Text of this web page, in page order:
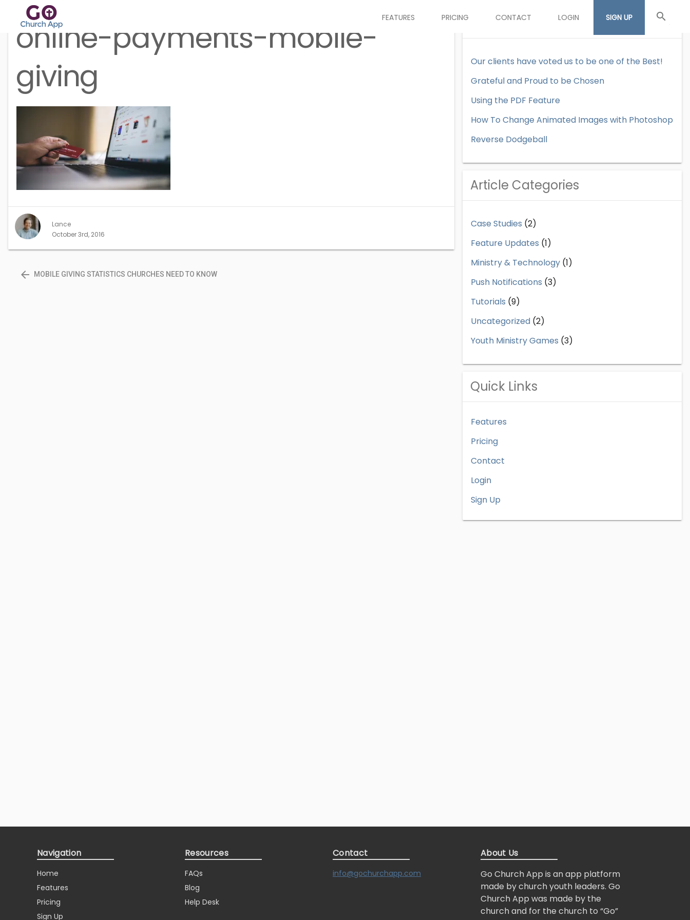
search
FEATURES PRICING CONTACT LOGIN SIGN UP
online-payments-mobile-
giving
Lance
October 3rd, 2016
arrow_back MOBILE GIVING STATISTICS CHURCHES NEED TO KNOW
Recent Articles
Our clients have voted us to be one of the Best!
Grateful and Proud to be Chosen
Using the PDF Feature
How To Change Animated Images with Photoshop
Reverse Dodgeball
Article Categories
Case Studies (2)
Feature Updates (1)
Ministry & Technology (1)
Push Notifications (3)
Tutorials (9)
Uncategorized (2)
Youth Ministry Games (3)
Quick Links
Features
Pricing
Contact
Login
Sign Up
Navigation
Home
Features
Pricing
Sign Up
Resources
FAQs
Blog
Help Desk
Contact
info@gochurchapp.com
About Us
Go Church App is an app platform
made by church youth leaders. Go
Church App was made by the
church and for the church to “Go”